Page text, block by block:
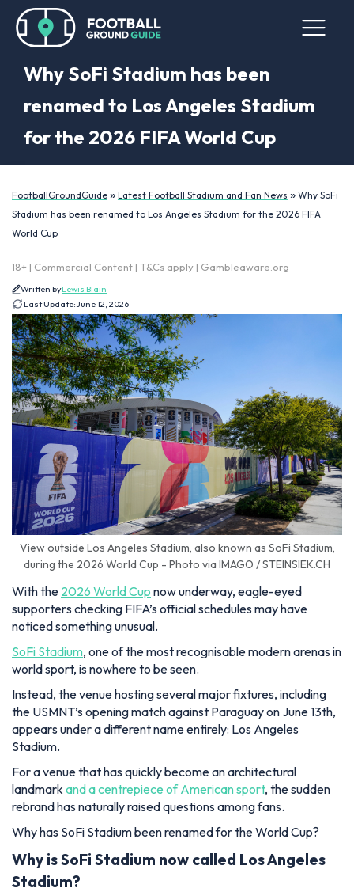
Why SoFi Stadium has been
renamed to Los Angeles Stadium
for the 2026 FIFA World Cup
FootballGroundGuide » Latest Football Stadium and Fan News » Why SoFi
Stadium has been renamed to Los Angeles Stadium for the 2026 FIFA
World Cup
18+ | Commercial Content | T&Cs apply | Gambleaware.org
Written byLewis Blain
Last Update:June 12, 2026
View outside Los Angeles Stadium, also known as SoFi Stadium,
during the 2026 World Cup - Photo via IMAGO / STEINSIEK.CH
With the 2026 World Cup now underway, eagle-eyed
supporters checking FIFA’s official schedules may have
noticed something unusual.
SoFi Stadium, one of the most recognisable modern arenas in
world sport, is nowhere to be seen.
Instead, the venue hosting several major fixtures, including
the USMNT’s opening match against Paraguay on June 13th,
appears under a different name entirely: Los Angeles
Stadium.
For a venue that has quickly become an architectural
landmark and a centrepiece of American sport, the sudden
rebrand has naturally raised questions among fans.
Why has SoFi Stadium been renamed for the World Cup?
Why is SoFi Stadium now called Los Angeles
Stadium?